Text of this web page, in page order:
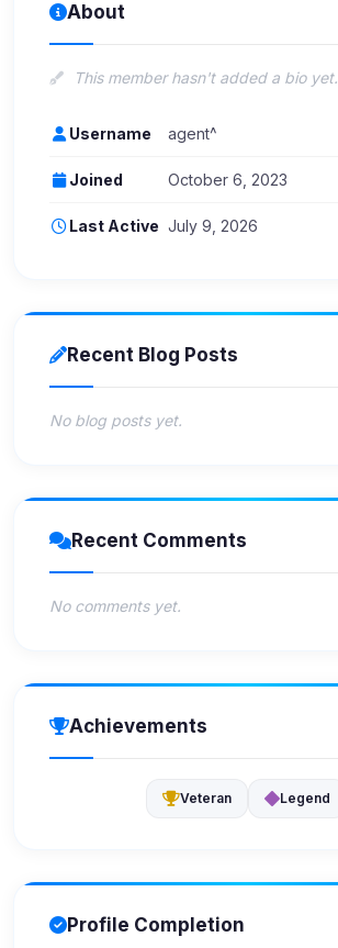
About
This member hasn't added a bio yet.
Username agent^
Joined October 6, 2023
Last Active July 9, 2026
Recent Blog Posts
No blog posts yet.
Recent Comments
No comments yet.
Achievements
Veteran Legend
Profile Completion